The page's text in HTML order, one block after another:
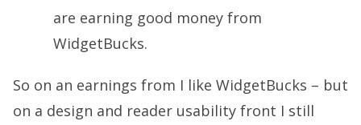
are earning good money from
WidgetBucks.
So on an earnings from I like WidgetBucks – but
on a design and reader usability front I still